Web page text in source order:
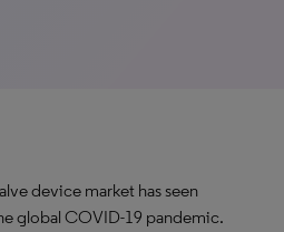
device market has seen
global COVID-19 pandemic.